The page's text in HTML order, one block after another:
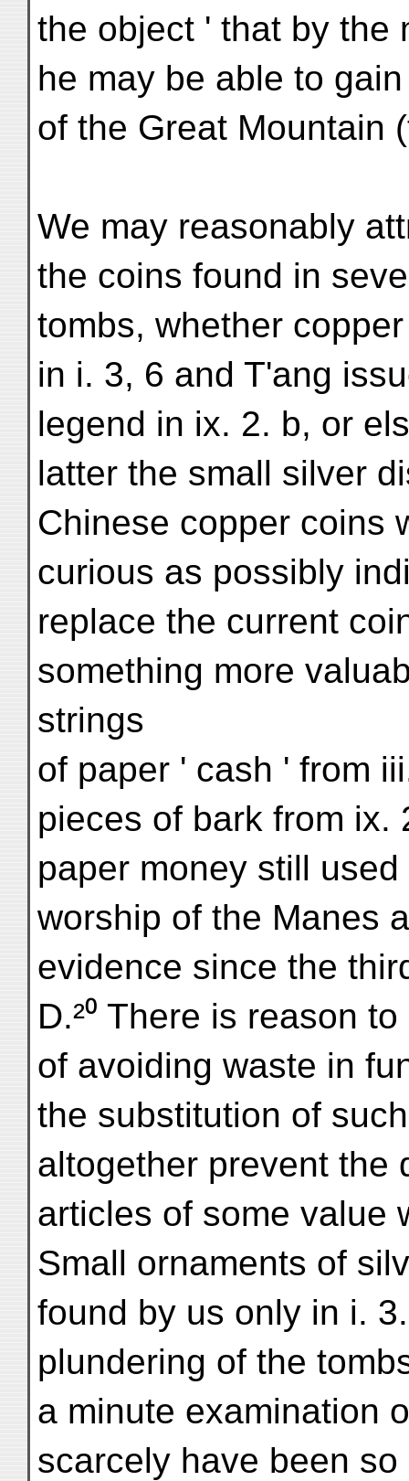
the object ' that by the
he may be able to
of the Great Mountain
We may reasonably
the coins found in
tombs, whether
in i. 3, 6 and T'ang
legend in ix. 2. b, or
latter the small silver
Chinese copper coins
curious as possibly
replace the current
something more
strings
of paper ' cash ' from
pieces of bark from ix.
paper money still
worship of the Manes
evidence since the
D.²⁰ There is reason
of avoiding waste in
the substitution of
altogether prevent the
articles of some value
Small ornaments of
found by us only in i.
plundering of the
a minute examination
scarcely have been